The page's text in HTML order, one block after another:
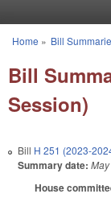
You are here
Home » Bill
Bill
Session)
Bill H 251 (2023-
Summary date:
House